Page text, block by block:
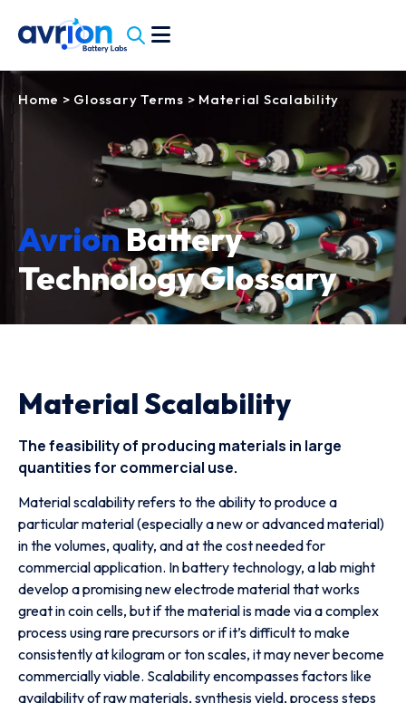
Home > Glossary Terms > Material Scalability
AvrionBattery
Technology Glossary
Material Scalability
The feasibility of producing materials in large
quantities for commercial use.
Material scalability refers to the ability to produce a
particular material (especially a new or advanced material)
in the volumes, quality, and at the cost needed for
commercial application. In battery technology, a lab might
develop a promising new electrode material that works
great in coin cells, but if the material is made via a complex
process using rare precursors or if it’s difficult to make
consistently at kilogram or ton scales, it may never become
commercially viable. Scalability encompasses factors like
availability of raw materials, synthesis yield, process steps